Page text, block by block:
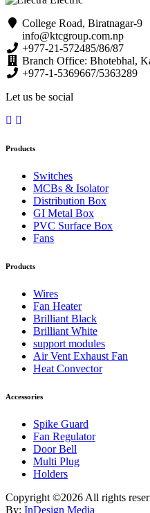
College Road, Biratnagar-9
info@ktcgroup.com.np
+977-21-572485/86/87
Branch Office: Bhotebhal,
+977-1-5369667/5363289
Let us be social
Products
Switches
MCBs & Isolator
Distribution Box
GI Metal Box
PVC Surface Box
Fans
Products
Wires
Fan Heater
Brilliant Black
Brilliant White
support modules
Air Vent Exhaust Fan
Heat Convector
Accessories
Spike Guard
Fan Regulator
Door Bell
Multi Plug
Holders
Copyright ©2026 All rights
By: InDesign Media